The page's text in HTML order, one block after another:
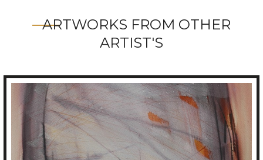
ARTWORKS FROM OTHER
ARTIST'S